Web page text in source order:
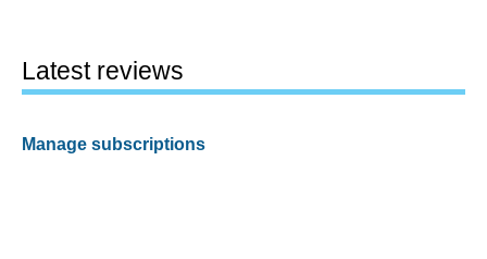
Latest reviews
Manage subscriptions